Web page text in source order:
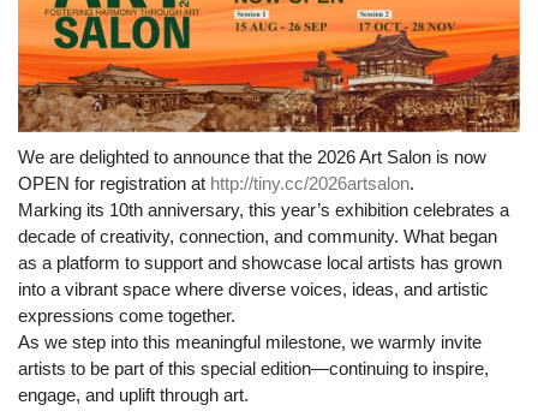
We are delighted to announce that the 2026 Art Salon is now
OPEN for registration at http://tiny.cc/2026artsalon.
Marking its 10th anniversary, this year’s exhibition celebrates a
decade of creativity, connection, and community. What began
as a platform to support and showcase local artists has grown
into a vibrant space where diverse voices, ideas, and artistic
expressions come together.
As we step into this meaningful milestone, we warmly invite
artists to be part of this special edition—continuing to inspire,
engage, and uplift through art.